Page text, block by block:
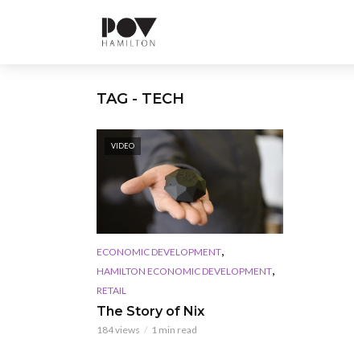
TAG - TECH
VIDEO
ECONOMIC DEVELOPMENT,
HAMILTON ECONOMIC DEVELOPMENT,
RETAIL
The Story of Nix
184 views 1 min read